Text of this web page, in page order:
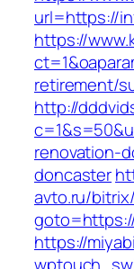
url=https://
https://
retirement/
http://
renovation-
doncaster
avto.ru/
https://